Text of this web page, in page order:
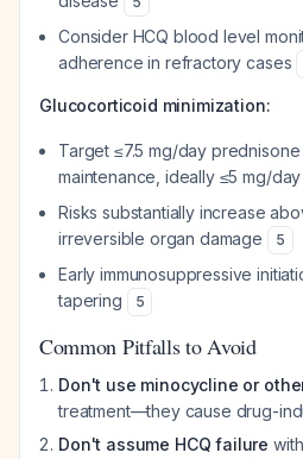
Consider HCQ blood level
adherence in refractory cases
Glucocorticoid minimization:
Target ≤7.5 mg/day
maintenance, ideally ≤5 mg/day
Risks substantially increase
irreversible organ damage
5
Early immunosuppressive
tapering
5
Common Pitfalls to Avoid
Don't use minocycline or
treatment—they cause drug-
Don't assume HCQ failure